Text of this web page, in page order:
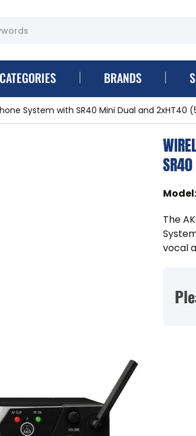
CATEGORIES BRANDS
System with SR40 Mini Dual and 2xHT40
Model:
The
vocal